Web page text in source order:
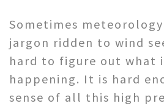
Sometimes
jargon ridden to wind
hard to figure out what
happening. It is hard
sense of all this high